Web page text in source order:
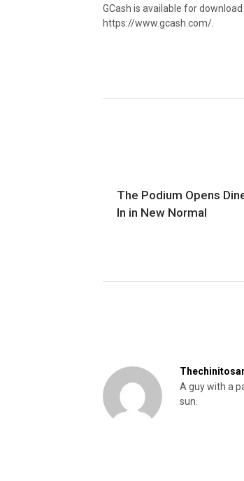
GCash is available for
https://www.gcash.com/.
The Podium Opens
In in New Normal
A guy with a
sun.